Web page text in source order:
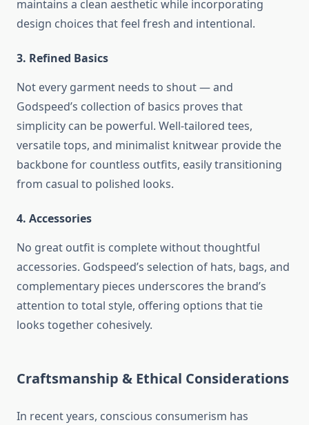
maintains a clean aesthetic while incorporating
design choices that feel fresh and intentional.
3. Refined Basics
Not every garment needs to shout — and
Godspeed’s collection of basics proves that
simplicity can be powerful. Well-tailored tees,
versatile tops, and minimalist knitwear provide the
backbone for countless outfits, easily transitioning
from casual to polished looks.
4. Accessories
No great outfit is complete without thoughtful
accessories. Godspeed’s selection of hats, bags, and
complementary pieces underscores the brand’s
attention to total style, offering options that tie
looks together cohesively.
Craftsmanship & Ethical Considerations
In recent years, conscious consumerism has